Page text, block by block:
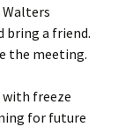
Walters
bring a friend.
the meeting.
with freeze
for future